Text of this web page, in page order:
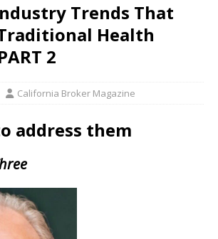
Trends That
Health
2
California Broker Magazine
address them